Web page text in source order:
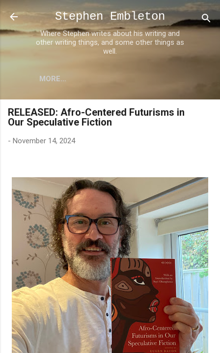
Skip to main content
Stephen Embleton
Where Stephen writes about his writing and
other writing things, and some other things as
well.
MORE…
RELEASED: Afro-Centered Futurisms in
Our Speculative Fiction
- November 14, 2024